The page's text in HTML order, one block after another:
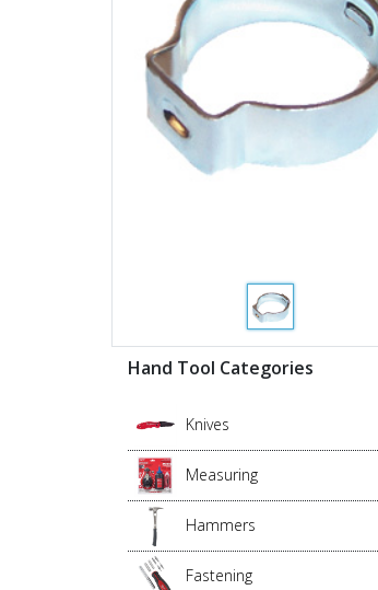
Hand Tool Categories
Knives
Measuring
Hammers
Fastening